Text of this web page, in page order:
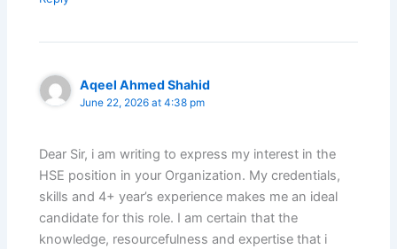
Aqeel Ahmed Shahid
June 22, 2026 at 4:38 pm
Dear Sir, i am writing to express my interest in the
HSE position in your Organization. My credentials,
skills and 4+ year’s experience makes me an ideal
candidate for this role. I am certain that the
knowledge, resourcefulness and expertise that i